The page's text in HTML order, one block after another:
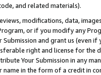
and related materials).
modifications, data,
or if you modify any
and grant us (even
right and license for
Your Submission in any
name in the form of a credit in